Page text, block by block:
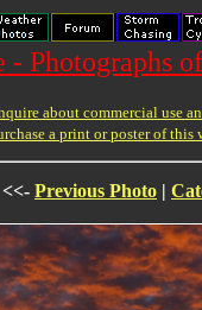
- Photographs
about commercial use
a print or poster of this
<<- Previous Photo |